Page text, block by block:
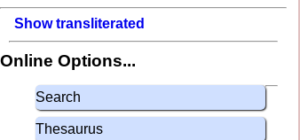
Show transliterated
Online Options...
Search
Thesaurus